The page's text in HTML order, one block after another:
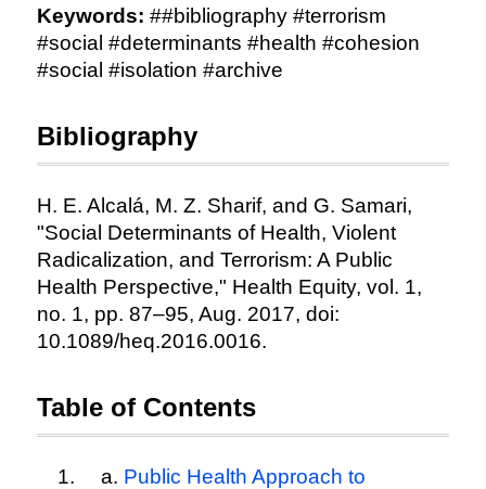
Keywords: ##bibliography #terrorism
#social #determinants #health #cohesion
#social #isolation #archive
Bibliography
H. E. Alcalá, M. Z. Sharif, and G. Samari,
"Social Determinants of Health, Violent
Radicalization, and Terrorism: A Public
Health Perspective," Health Equity, vol. 1,
no. 1, pp. 87–95, Aug. 2017, doi:
10.1089/heq.2016.0016.
Table of Contents
Public Health Approach to